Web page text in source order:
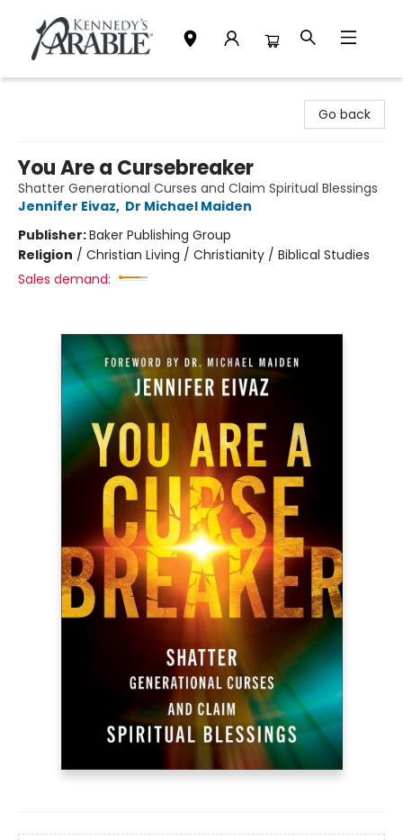
Go back
You Are a Cursebreaker
Shatter Generational Curses and Claim Spiritual Blessings
Jennifer Eivaz, Dr Michael Maiden
Publisher:Baker Publishing Group
Religion / Christian Living / Christianity / Biblical Studies
Sales demand: